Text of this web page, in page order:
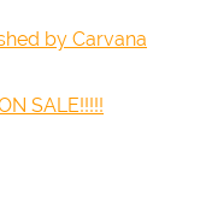
by Carvana
SALE!!!!!